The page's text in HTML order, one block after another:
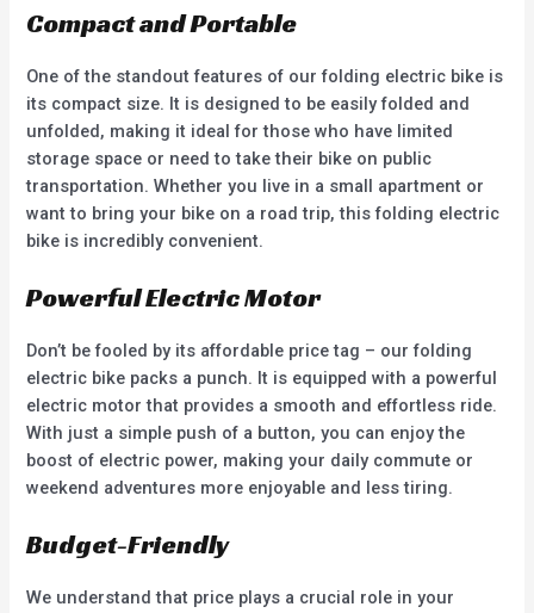
Compact and Portable
One of the standout features of our folding electric bike is
its compact size. It is designed to be easily folded and
unfolded, making it ideal for those who have limited
storage space or need to take their bike on public
transportation. Whether you live in a small apartment or
want to bring your bike on a road trip, this folding electric
bike is incredibly convenient.
Powerful Electric Motor
Don’t be fooled by its affordable price tag – our folding
electric bike packs a punch. It is equipped with a powerful
electric motor that provides a smooth and effortless ride.
With just a simple push of a button, you can enjoy the
boost of electric power, making your daily commute or
weekend adventures more enjoyable and less tiring.
Budget-Friendly
We understand that price plays a crucial role in your